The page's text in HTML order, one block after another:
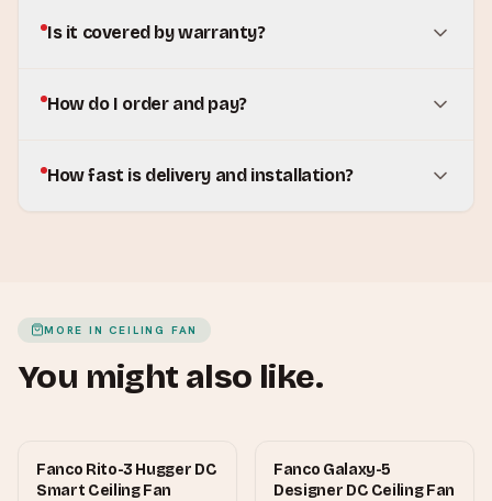
Is it covered by warranty?
How do I order and pay?
How fast is delivery and installation?
MORE INCEILING FAN
You might also like.
FANCO
Fanco Rito-3 Hugger DC
Smart Ceiling Fan
FANCO
Fanco Galaxy-5
Designer DC Ceiling Fan